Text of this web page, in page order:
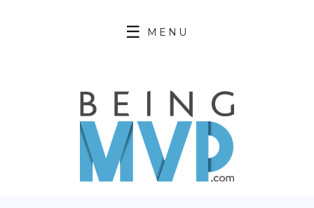
MENU
FINANCIAL FREEDOM
360 WELLNESS